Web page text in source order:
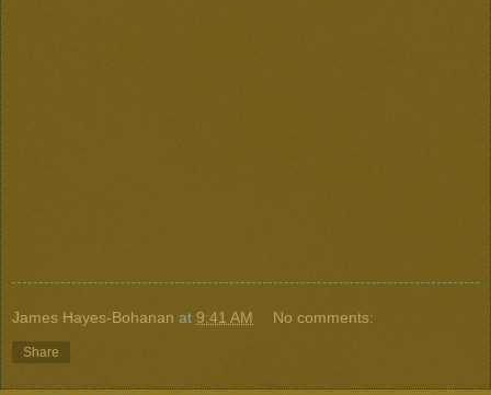
James Hayes-Bohanan at 9:41 AM No comments:
Share